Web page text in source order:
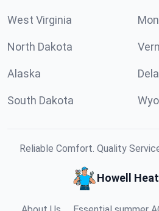
West Virginia
North Dakota
Alaska
South Dakota
Reliable Comfort. Quality
Howell